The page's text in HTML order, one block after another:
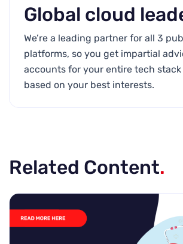
Global cloud
We’re a leading partner for all 3
platforms, so you get impartial
accounts for your entire tech stack
based on your best interests.
Related Content.